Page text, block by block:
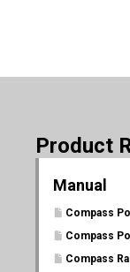
Product
Manual
Compass